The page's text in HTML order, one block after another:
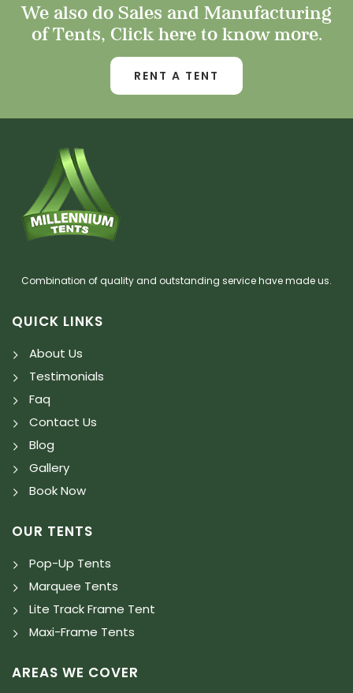
We also do Sales and Manufacturing
of Tents, Click here to know more.
RENT A TENT
Combination of quality and outstanding service have made us.
QUICK LINKS
About Us
Testimonials
Faq
Contact Us
Blog
Gallery
Book Now
OUR TENTS
Pop-Up Tents
Marquee Tents
Lite Track Frame Tent
Maxi-Frame Tents
AREAS WE COVER